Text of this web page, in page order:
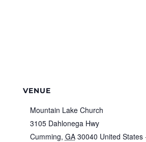
VENUE
Mountain Lake Church
3105 Dahlonega Hwy
Cumming, GA 30040 United States